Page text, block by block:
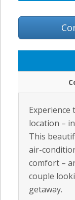
Experience
location –
This
air-
comfort –
couple
getaway.